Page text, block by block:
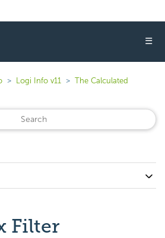
☰
Logi Info v11
The Calculated
Filter